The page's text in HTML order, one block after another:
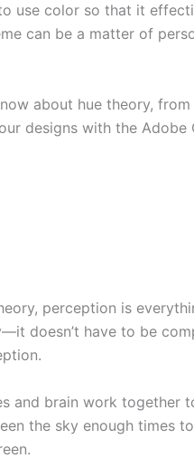
use color so that it
can be a matter of
about hue theory,
designs with the Adobe
perception is
doesn’t have to be
and brain work together
the sky enough times